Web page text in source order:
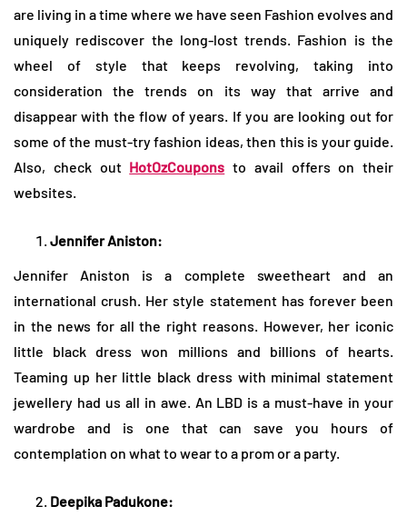
are living in a time where we have seen Fashion evolves and
uniquely rediscover the long-lost trends. Fashion is the
wheel of style that keeps revolving, taking into
consideration the trends on its way that arrive and
disappear with the flow of years. If you are looking out for
some of the must-try fashion ideas, then this is your guide.
Also, check out HotOzCoupons to avail offers on their
websites.
Jennifer Aniston:
Jennifer Aniston is a complete sweetheart and an
international crush. Her style statement has forever been
in the news for all the right reasons. However, her iconic
little black dress won millions and billions of hearts.
Teaming up her little black dress with minimal statement
jewellery had us all in awe. An LBD is a must-have in your
wardrobe and is one that can save you hours of
contemplation on what to wear to a prom or a party.
Deepika Padukone: